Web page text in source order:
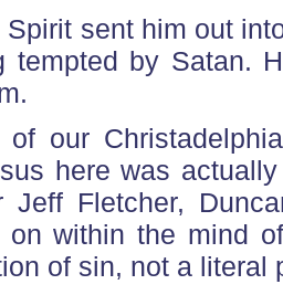
sent him out
tempted by Satan.
of our
here was
Jeff Fletcher,
on within the mind
of sin, not a literal